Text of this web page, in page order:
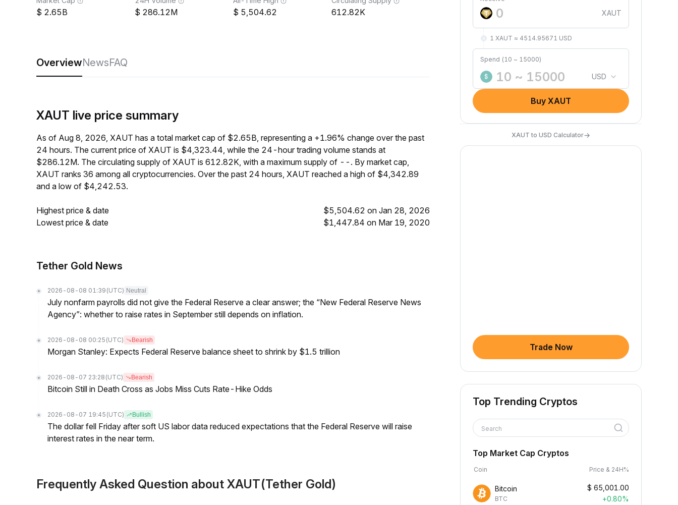
2.65B 286.12M 5,504.62 612.82K
OverviewNewsFAQ
XAUT live price summary
As of Aug 8, 2026, XAUT has a total market cap of $2.65B, representing a +1.96% change over the past
24 hours. The current price of XAUT is $4,323.44, while the 24-hour trading volume stands at
$286.12M. The circulating supply of XAUT is 612.82K, with a maximum supply of --. By market cap,
XAUT ranks 36 among all cryptocurrencies. Over the past 24 hours, XAUT reached a high of $4,342.89
and a low of $4,242.53.
Highest price & date
$5,504.62 on Jan 28, 2026
Lowest price & date
$1,447.84 on Mar 19, 2020
Tether Gold News
2026-08-08 01:39 (UTC) Neutral
July nonfarm payrolls did not give the Federal Reserve a clear answer; the “New Federal Reserve News
Agency”: whether to raise rates in September still depends on inflation.
2026-08-08 00:25 (UTC) Bearish
Morgan Stanley: Expects Federal Reserve balance sheet to shrink by $1.5 trillion
2026-08-07 23:28 (UTC) Bearish
Bitcoin Still in Death Cross as Jobs Miss Cuts Rate-Hike Odds
2026-08-07 19:45 (UTC) Bullish
The dollar fell Friday after soft US labor data reduced expectations that the Federal Reserve will raise
interest rates in the near term.
Frequently Asked Question about XAUT(Tether Gold)
XAUT
1 XAUT ≈ 4514.95671 USD
Spend (10 ~ 15000)
$ USD
Buy XAUT
XAUT to USD Calculator→
Trade Now
Top Trending Cryptos
Search
Top Market Cap Cryptos
Coin Price & 24H%
Bitcoin
BTC
$ 65,001.00
+0.80%